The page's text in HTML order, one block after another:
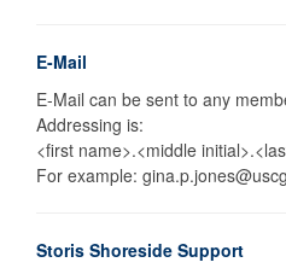
E-Mail
E-Mail can be sent to any
Addressing is:
<first name>.<middle
For example:
Storis Shoreside Support